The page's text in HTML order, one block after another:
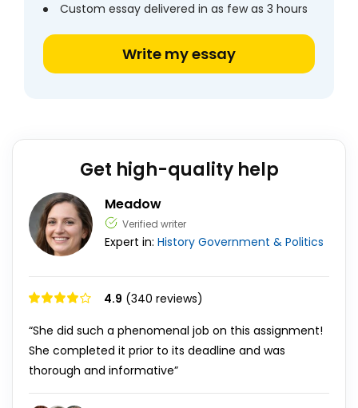
Custom essay delivered in as few as 3 hours
Write my essay
Get high-quality help
Meadow
Verified writer
Expert in: History Government & Politics
4.9 (340 reviews)
“She did such a phenomenal job on this assignment!
She completed it prior to its deadline and was
thorough and informative”